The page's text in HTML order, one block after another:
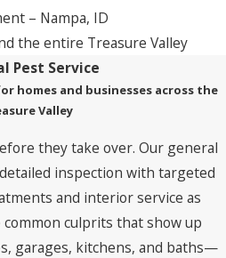
– Nampa, ID
the entire Treasure Valley
Pest Service
homes and businesses across the
Valley
they take over. Our general
inspection with targeted
and interior service as
common culprits that show up
garages, kitchens, and baths—